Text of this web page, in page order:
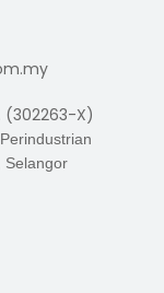
(302263-X)
Selangor